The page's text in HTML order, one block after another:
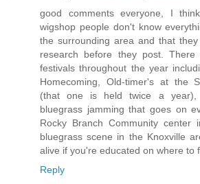
good comments everyone, I
wigshop people don't know
the surrounding area and that
research before they post. There
festivals throughout the year
Homecoming, Old-timer's at the
(that one is held twice a
bluegrass jamming that goes on
Rocky Branch Community center
bluegrass scene in the Knoxville
alive if you're educated on where to
Reply